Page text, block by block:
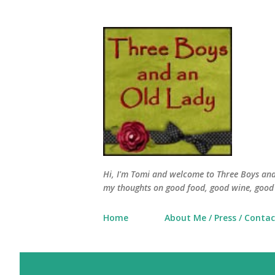
Hi, I'm Tomi and welcome to Three Boys
my thoughts on good food, good wine,
Home About Me / Press /